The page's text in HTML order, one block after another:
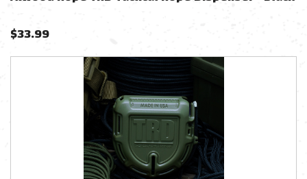
$33.99